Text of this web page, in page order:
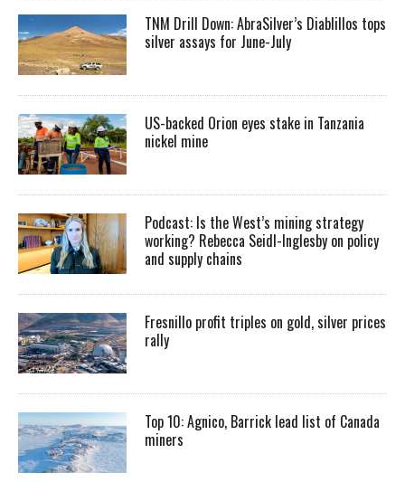
TNM Drill Down: AbraSilver’s Diablillos tops
silver assays for June-July
US-backed Orion eyes stake in Tanzania
nickel mine
Podcast: Is the West’s mining strategy
working? Rebecca Seidl-Inglesby on policy
and supply chains
Fresnillo profit triples on gold, silver prices
rally
Top 10: Agnico, Barrick lead list of Canada
miners